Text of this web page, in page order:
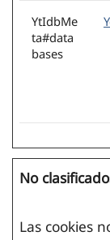
YtIdbMe
ta#data
bases
No
Las cookies